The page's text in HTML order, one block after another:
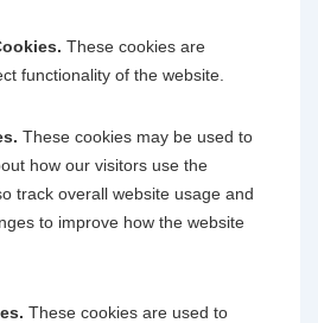
These cookies are
functionality of the website.
These cookies may be used to
how our visitors use the
track overall website usage and
to improve how the website
These cookies are used to